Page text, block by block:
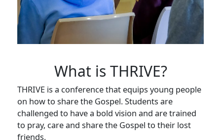
What is THRIVE?
THRIVE is a conference that equips young people
on how to share the Gospel. Students are
challenged to have a bold vision and are trained
to pray, care and share the Gospel to their lost
friends.